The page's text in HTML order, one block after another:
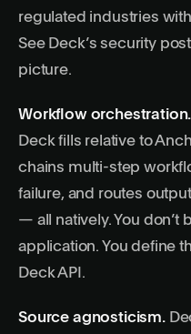
regulated industries
See Deck’s security
picture.
Workflow orchestration.
Deck fills relative to
chains multi-step
failure, and routes
— all natively. You don’t
application. You define
Deck API .
Source agnosticism.